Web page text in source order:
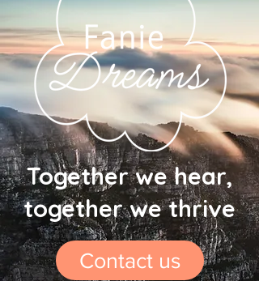
Together we hear,
together we thrive
Contact us